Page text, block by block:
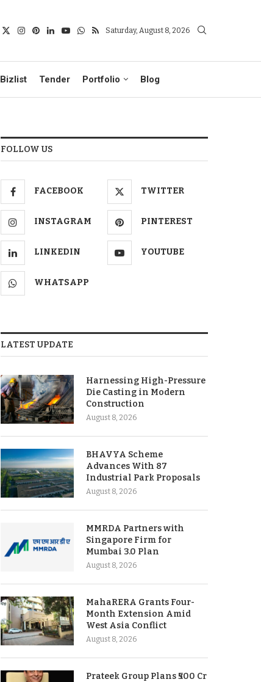
Saturday, August 8, 2026
Bizlist Tender Portfolio Blog
FOLLOW US
FACEBOOK TWITTER
INSTAGRAM PINTEREST
LINKEDIN YOUTUBE
WHATSAPP
LATEST UPDATE
Harnessing High-Pressure
Die Casting in Modern
Construction
August 8, 2026
BHAVYA Scheme
Advances With 87
Industrial Park Proposals
August 8, 2026
MMRDA Partners with
Singapore Firm for
Mumbai 3.0 Plan
August 8, 2026
MahaRERA Grants Four-
Month Extension Amid
West Asia Conflict
August 8, 2026
Prateek Group Plans ₹500 Cr